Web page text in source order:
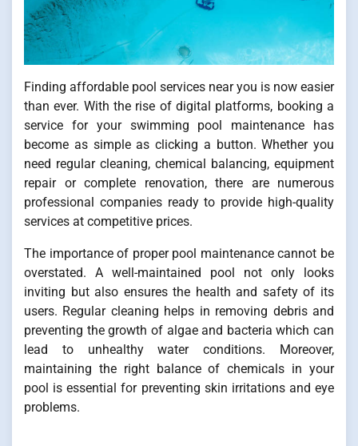
Finding affordable pool services near you is now easier
than ever. With the rise of digital platforms, booking a
service for your swimming pool maintenance has
become as simple as clicking a button. Whether you
need regular cleaning, chemical balancing, equipment
repair or complete renovation, there are numerous
professional companies ready to provide high-quality
services at competitive prices.
The importance of proper pool maintenance cannot be
overstated. A well-maintained pool not only looks
inviting but also ensures the health and safety of its
users. Regular cleaning helps in removing debris and
preventing the growth of algae and bacteria which can
lead to unhealthy water conditions. Moreover,
maintaining the right balance of chemicals in your
pool is essential for preventing skin irritations and eye
problems.